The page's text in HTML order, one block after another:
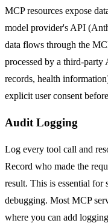
MCP resources expose
model provider's API
data flows through the
processed by a third-
records, health
explicit user consent
Audit Logging
Log every tool call and
Record who made the
result. This is essential for
debugging. Most MCP
where you can add